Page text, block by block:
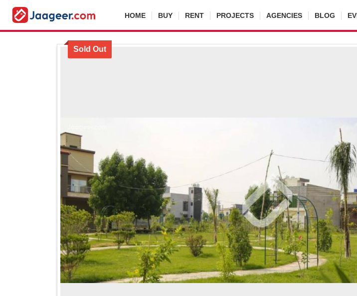
HOME BUY RENT PROJECTS AGENCIES BLOG
Sold Out